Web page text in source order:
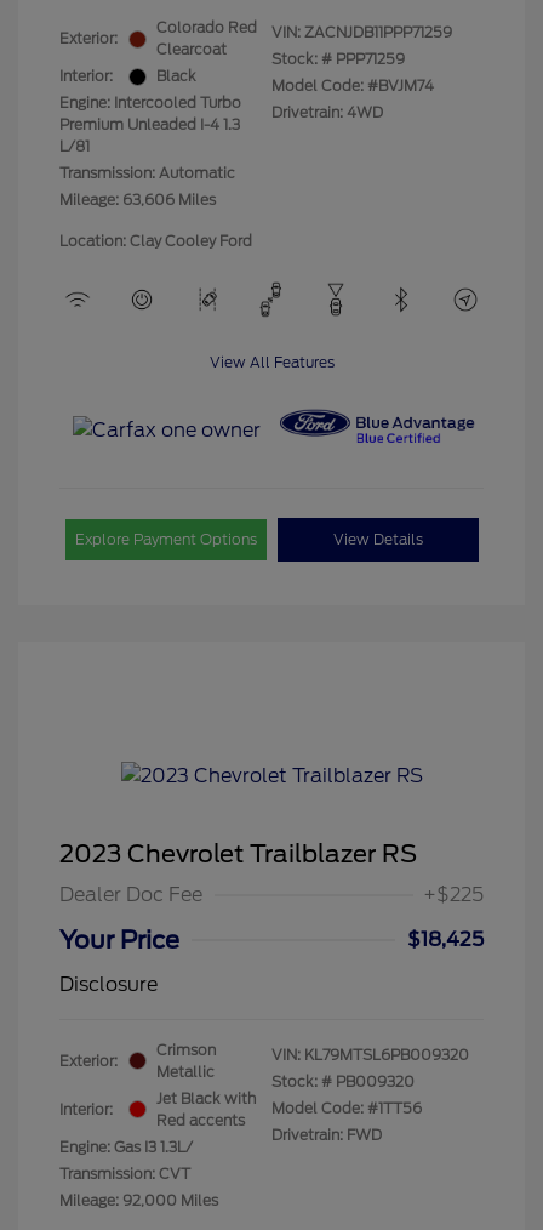
Exterior:
Colorado Red
Clearcoat
Interior:
Black
Engine: Intercooled Turbo
Premium Unleaded I-4 1.3
L/81
Transmission: Automatic
Mileage: 63,606 Miles
VIN: ZACNJDB11PPP71259
Stock: # PPP71259
Model Code: #BVJM74
Drivetrain: 4WD
Location: Clay Cooley Ford
View All Features
Explore Payment Options View Details
2023 Chevrolet Trailblazer RS
Dealer Doc Fee +$225
Your Price
$18,425
Disclosure
Exterior:
Crimson
Metallic
Interior:
Jet Black with
Red accents
Engine: Gas I3 1.3L/
Transmission: CVT
Mileage: 92,000 Miles
VIN: KL79MTSL6PB009320
Stock: # PB009320
Model Code: #1TT56
Drivetrain: FWD